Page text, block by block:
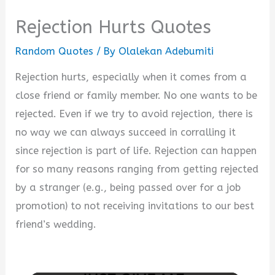
Rejection Hurts Quotes
Random Quotes / By Olalekan Adebumiti
Rejection hurts, especially when it comes from a
close friend or family member. No one wants to be
rejected. Even if we try to avoid rejection, there is
no way we can always succeed in corralling it
since rejection is part of life. Rejection can happen
for so many reasons ranging from getting rejected
by a stranger (e.g., being passed over for a job
promotion) to not receiving invitations to our best
friend’s wedding.